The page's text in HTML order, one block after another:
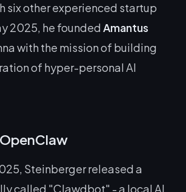
six other experienced startup
2025, he founded Amantus
with the mission of building
of hyper-personal AI
Steinberger released a
called "Clawdbot" - a local AI